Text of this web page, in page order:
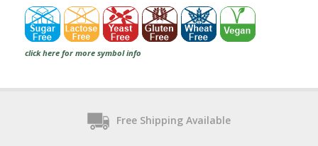
click here for more symbol info
Free Shipping Available